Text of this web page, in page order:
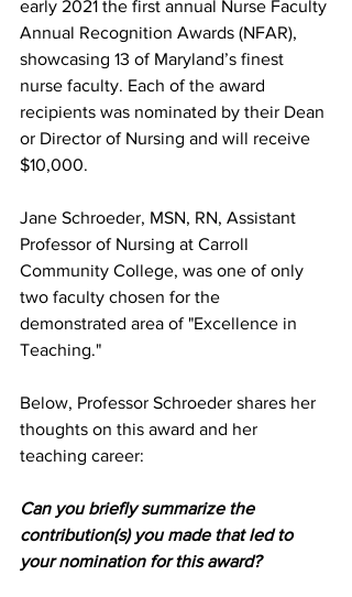
early 2021 the first annual Nurse Faculty
Annual Recognition Awards (NFAR),
showcasing 13 of Maryland’s finest
nurse faculty. Each of the award
recipients was nominated by their Dean
or Director of Nursing and will receive
$10,000.
Jane Schroeder, MSN, RN, Assistant
Professor of Nursing at Carroll
Community College, was one of only
two faculty chosen for the
demonstrated area of "Excellence in
Teaching."
Below, Professor Schroeder shares her
thoughts on this award and her
teaching career:
Can you briefly summarize the
contribution(s) you made that led to
your nomination for this award?